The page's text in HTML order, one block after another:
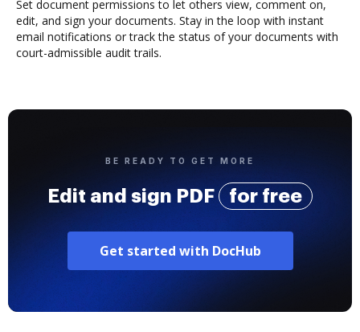
Set document permissions to let others view, comment on,
edit, and sign your documents. Stay in the loop with instant
email notifications or track the status of your documents with
court-admissible audit trails.
BE READY TO GET MORE
Edit and sign PDF for free
Get started with DocHub